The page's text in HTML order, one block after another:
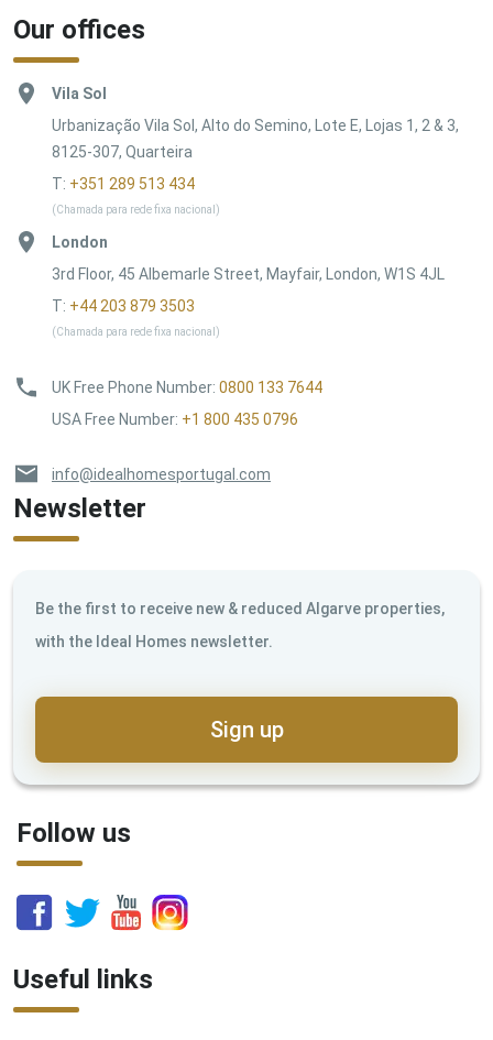
Our offices
Vila Sol
Urbanização Vila Sol, Alto do Semino, Lote E, Lojas 1, 2 & 3,
8125-307, Quarteira
T: +351 289 513 434
(Chamada para rede fixa nacional)
London
3rd Floor, 45 Albemarle Street, Mayfair, London, W1S 4JL
T: +44 203 879 3503
(Chamada para rede fixa nacional)
UK Free Phone Number: 0800 133 7644
USA Free Number: +1 800 435 0796
info@idealhomesportugal.com
Newsletter
Be the first to receive new & reduced Algarve properties,
with the Ideal Homes newsletter.
Sign up
Follow us
Useful links